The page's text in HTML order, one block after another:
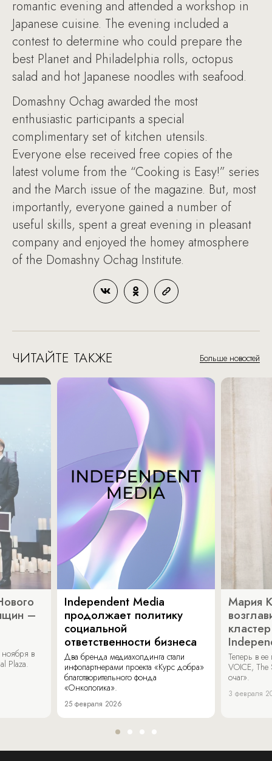
romantic evening and attended a workshop in
Japanese cuisine. The evening included a
contest to determine who could prepare the
best Planet and Philadelphia rolls, octopus
salad and hot Japanese noodles with seafood.
Domashny Ochag awarded the most
enthusiastic participants a special
complimentary set of kitchen utensils.
Everyone else received free copies of the
latest volume from the “Cooking is Easy!” series
and the March issue of the magazine. But, most
importantly, everyone gained a number of
useful skills, spent a great evening in pleasant
company and enjoyed the homey atmosphere
of the Domashny Ochag Institute.
ЧИТАЙТЕ ТАКЖЕ Больше новостей
–
ноября в
Plaza.
Independent Media
продолжает политику
социальной
ответственности бизнеса
Два бренда медиахолдинга стали
инфопартнерами проекта «Курс добра»
благотворительного фонда
«Онкологика».
25 февраля 2026
Мария
Теперь в
VOICE,
очаг».
3 февраля